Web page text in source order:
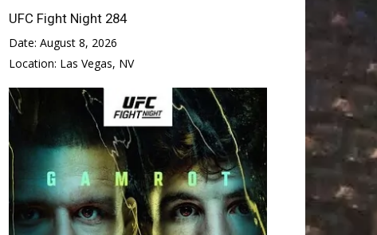
UFC Fight Night 284
Date: August 8, 2026
Location: Las Vegas, NV